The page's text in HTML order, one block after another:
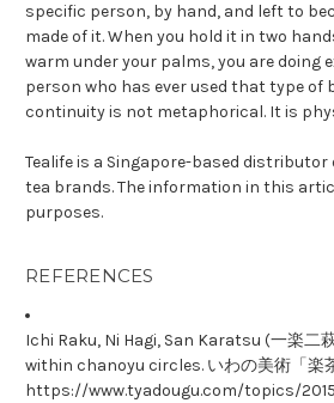
specific person, by hand, and left to
made of it. When you hold it in two
warm under your palms, you are doing
person who has ever used that type of
continuity is not metaphorical. It is
Tealife is a Singapore-based
tea brands. The information in this
purposes.
REFERENCES
Ichi Raku, Ni Hagi, San Karatsu (一楽二
within chanoyu circles. いわの美術「楽
https://www.tyadougu.com/topics/